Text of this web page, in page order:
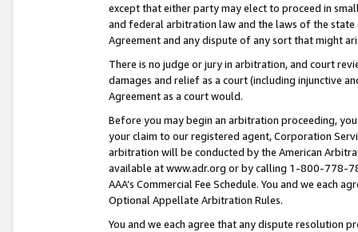
except that either party may elect to proceed in
and federal arbitration law and the laws of the
Agreement and any dispute of any sort that might
There is no judge or jury in arbitration, and court
damages and relief as a court (including injunctive
Agreement as a court would.
Before you may begin an arbitration proceeding,
your claim to our registered agent, Corporation
arbitration will be conducted by the American
available at www.adr.org or by calling 1-800-778-
AAA’s Commercial Fee Schedule. You and we each
Optional Appellate Arbitration Rules.
You and we each agree that any dispute resolution